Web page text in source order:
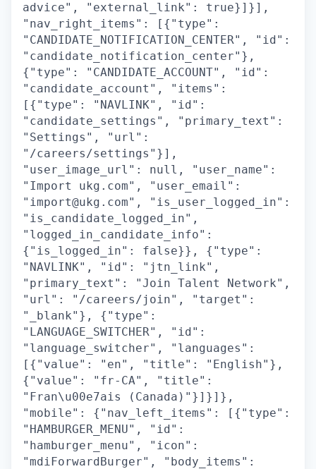
advice", "external_link": true}]}],
"nav_right_items": [{"type":
"CANDIDATE_NOTIFICATION_CENTER", "id":
"candidate_notification_center"},
{"type": "CANDIDATE_ACCOUNT", "id":
"candidate_account", "items":
[{"type": "NAVLINK", "id":
"candidate_settings", "primary_text":
"Settings", "url":
"/careers/settings"}],
"user_image_url": null, "user_name":
"Import ukg.com", "user_email":
"import@ukg.com", "is_user_logged_in":
"is_candidate_logged_in",
"logged_in_candidate_info":
{"is_logged_in": false}}, {"type":
"NAVLINK", "id": "jtn_link",
"primary_text": "Join Talent Network",
"url": "/careers/join", "target":
"_blank"}, {"type":
"LANGUAGE_SWITCHER", "id":
"language_switcher", "languages":
[{"value": "en", "title": "English"},
{"value": "fr-CA", "title":
"Fran\u00e7ais (Canada)"}]}]},
"mobile": {"nav_left_items": [{"type":
"HAMBURGER_MENU", "id":
"hamburger_menu", "icon":
"mdiForwardBurger", "body_items":